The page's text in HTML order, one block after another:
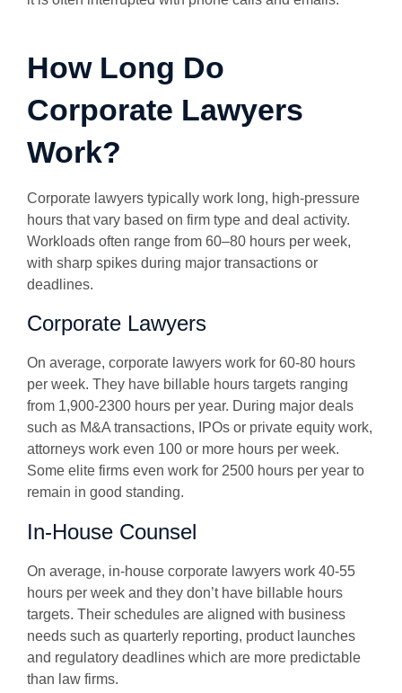
How Long Do
Corporate Lawyers
Work?
Corporate lawyers typically work long, high-pressure
hours that vary based on firm type and deal activity.
Workloads often range from 60–80 hours per week,
with sharp spikes during major transactions or
deadlines.
Corporate Lawyers
On average, corporate lawyers work for 60-80 hours
per week. They have billable hours targets ranging
from 1,900-2300 hours per year. During major deals
such as M&A transactions, IPOs or private equity work,
attorneys work even 100 or more hours per week.
Some elite firms even work for 2500 hours per year to
remain in good standing.
In-House Counsel
On average, in-house corporate lawyers work 40-55
hours per week and they don’t have billable hours
targets. Their schedules are aligned with business
needs such as quarterly reporting, product launches
and regulatory deadlines which are more predictable
than law firms.